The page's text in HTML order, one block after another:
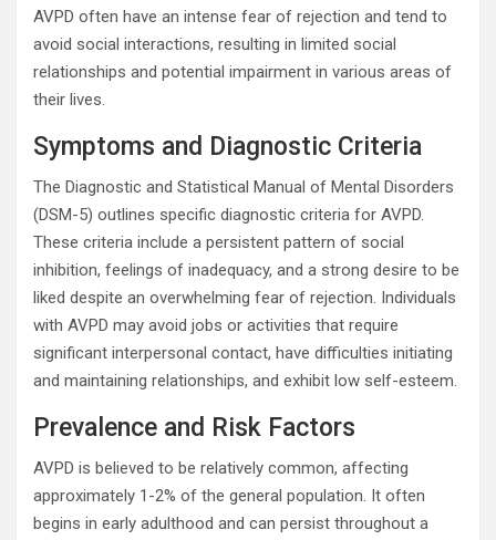
AVPD often have an intense fear of rejection and tend to
avoid social interactions, resulting in limited social
relationships and potential impairment in various areas of
their lives.
Symptoms and Diagnostic Criteria
The Diagnostic and Statistical Manual of Mental Disorders
(DSM-5) outlines specific diagnostic criteria for AVPD.
These criteria include a persistent pattern of social
inhibition, feelings of inadequacy, and a strong desire to be
liked despite an overwhelming fear of rejection. Individuals
with AVPD may avoid jobs or activities that require
significant interpersonal contact, have difficulties initiating
and maintaining relationships, and exhibit low self-esteem.
Prevalence and Risk Factors
AVPD is believed to be relatively common, affecting
approximately 1-2% of the general population. It often
begins in early adulthood and can persist throughout a